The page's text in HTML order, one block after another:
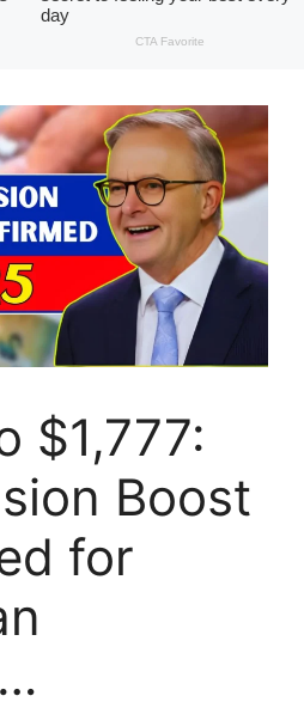
$1,777:
Boost
for